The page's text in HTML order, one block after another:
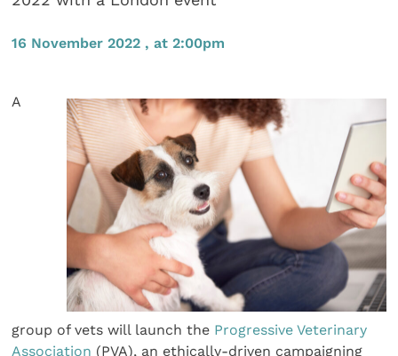
16 November 2022 , at 2:00pm
A
group of vets will launch the Progressive Veterinary
Association (PVA), an ethically-driven campaigning